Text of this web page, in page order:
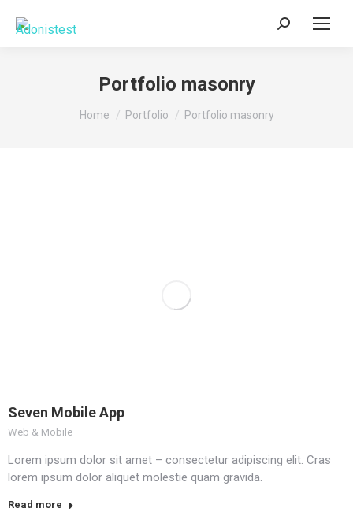
Search:
Portfolio masonry
You are here:
Home Portfolio Portfolio masonry
Seven Mobile App
Web & Mobile
Lorem ipsum dolor sit amet – consectetur adipiscing elit. Cras
lorem ipsum dolor aliquet molestie quam gravida.
Read more